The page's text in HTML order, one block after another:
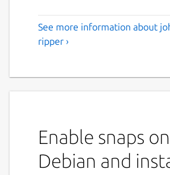
See more information about
ripper ›
Enable snaps on
Debian and